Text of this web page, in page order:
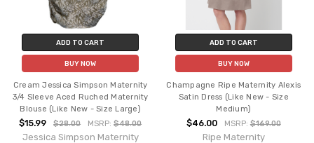
ADD TO CART
BUY NOW
Cream Jessica Simpson Maternity
3/4 Sleeve Aced Ruched Maternity
Blouse (Like New - Size Large)
$15.99 $28.00 MSRP:$48.00
Jessica Simpson Maternity
ADD TO CART
BUY NOW
Champagne Ripe Maternity Alexis
Satin Dress (Like New - Size
Medium)
$46.00 MSRP: $169.00
Ripe Maternity